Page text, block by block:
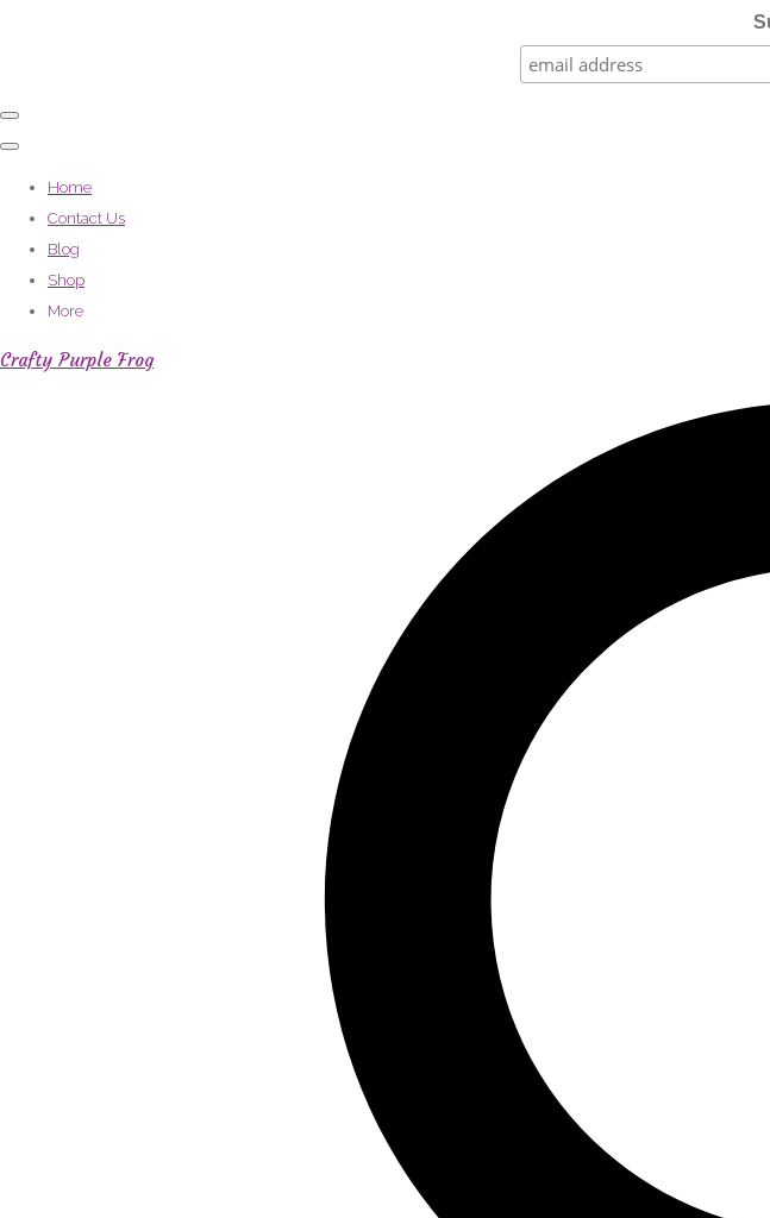
Home
Contact Us
Blog
Shop
More
Crafty Purple Frog